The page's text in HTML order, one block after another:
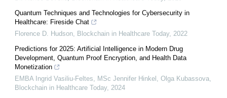
Quantum Techniques and Technologies for Cybersecurity in
Healthcare: Fireside Chat
Florence D. Hudson Blockchain in Healthcare Today, 2022
Predictions for 2025: Artificial Intelligence in Modern Drug
Development, Quantum Proof Encryption, and Health Data
Monetization
EMBA Ingrid Vasiliu-Feltes, MSc Jennifer Hinkel, Olga Kubassova
Blockchain in Healthcare Today, 2024